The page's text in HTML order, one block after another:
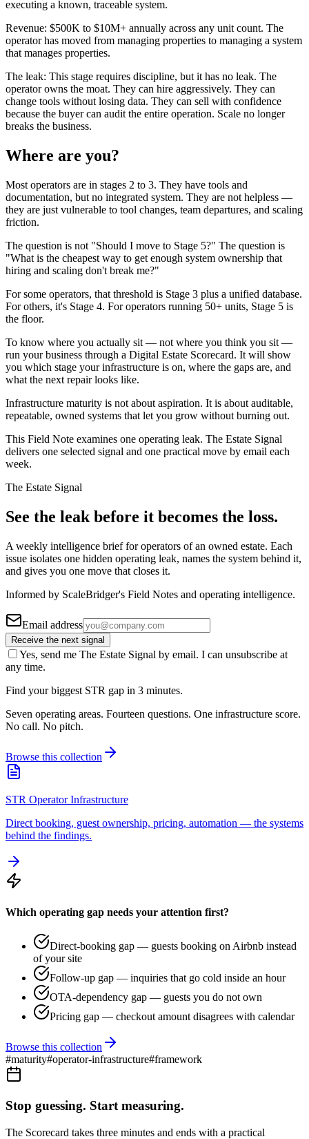
executing a known, traceable system.
Revenue: $500K to $10M+ annually across any unit count. The
operator has moved from managing properties to managing a system
that manages properties.
The leak: This stage requires discipline, but it has no leak. The
operator owns the moat. They can hire aggressively. They can
change tools without losing data. They can sell with confidence
because the buyer can audit the entire operation. Scale no longer
breaks the business.
Where are you?
Most operators are in stages 2 to 3. They have tools and
documentation, but no integrated system. They are not helpless —
they are just vulnerable to tool changes, team departures, and scaling
friction.
The question is not "Should I move to Stage 5?" The question is
"What is the cheapest way to get enough system ownership that
hiring and scaling don't break me?"
For some operators, that threshold is Stage 3 plus a unified database.
For others, it's Stage 4. For operators running 50+ units, Stage 5 is
the floor.
To know where you actually sit — not where you think you sit —
run your business through a Digital Estate Scorecard. It will show
you which stage your infrastructure is on, where the gaps are, and
what the next repair looks like.
Infrastructure maturity is not about aspiration. It is about auditable,
repeatable, owned systems that let you grow without burning out.
This Field Note examines one operating leak. The Estate Signal
delivers one selected signal and one practical move by email each
week.
The Estate Signal
See the leak before it becomes the loss.
A weekly intelligence brief for operators of an owned estate. Each
issue isolates one hidden operating leak, names the system behind it,
and gives you one move that closes it.
Informed by ScaleBridger's Field Notes and operating intelligence.
Email address
Receive the next signal
Yes, send me The Estate Signal by email. I can unsubscribe at
any time.
Find your biggest STR gap in 3 minutes.
Seven operating areas. Fourteen questions. One infrastructure score.
No call. No pitch.
Browse this collection
STR Operator Infrastructure
Direct booking, guest ownership, pricing, automation — the systems
behind the findings.
Which operating gap needs your attention first?
Direct-booking gap — guests booking on Airbnb instead
of your site
Follow-up gap — inquiries that go cold inside an hour
OTA-dependency gap — guests you do not own
Pricing gap — checkout amount disagrees with calendar
Browse this collection
#maturity#operator-infrastructure#framework
Stop guessing. Start measuring.
The Scorecard takes three minutes and ends with a practical